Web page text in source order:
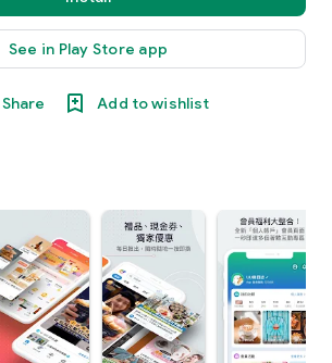
See in Play Store app
Share Add to wishlist